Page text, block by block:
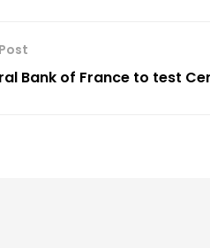
Bank of France to test